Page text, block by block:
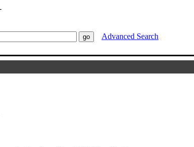
Advanced Search